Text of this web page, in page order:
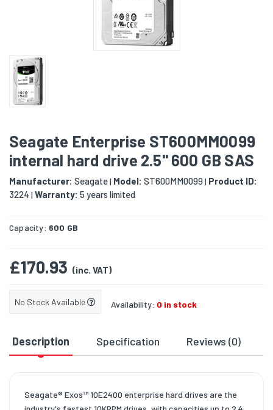
Seagate Enterprise ST600MM0099
internal hard drive 2.5" 600 GB SAS
Manufacturer: Seagate| Model: ST600MM0099| Product ID:
3224 | Warranty: 5 years limited
Capacity: 600 GB
£170.93 (inc. VAT)
No Stock Available Availability: 0 in stock
Description Specification Reviews (0)
Seagate® Exos™ 10E2400 enterprise hard drives are the